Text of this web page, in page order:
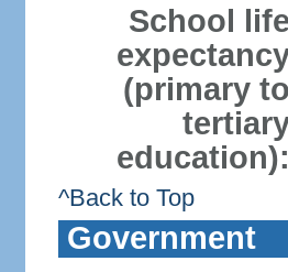
School life
(primary to
education):
^Back to Top
Government